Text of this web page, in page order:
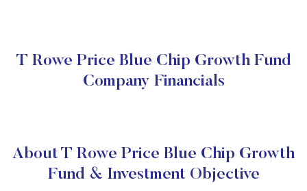
T Rowe Price Blue Chip Growth Fund
Company Financials
About T Rowe Price Blue Chip Growth
Fund & Investment Objective